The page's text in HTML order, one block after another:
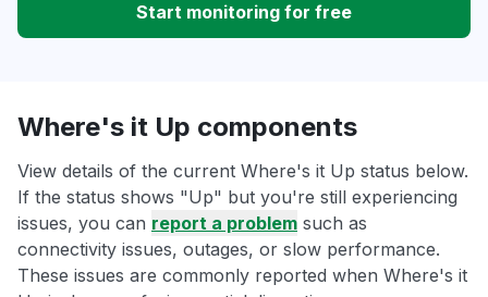
Start monitoring for free
Where's it Up components
View details of the current Where's it Up status below.
If the status shows "Up" but you're still experiencing
issues, you can report a problem such as
connectivity issues, outages, or slow performance.
These issues are commonly reported when Where's it